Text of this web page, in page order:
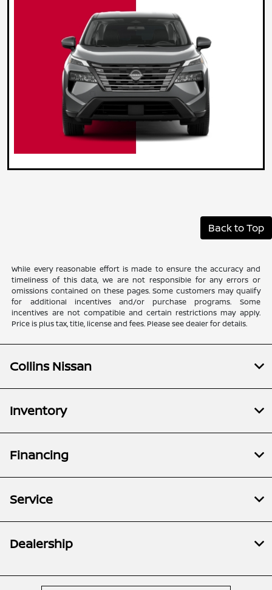
Back to Top
While every reasonable effort is made to ensure the accuracy and
timeliness of this data, we are not responsible for any errors or
omissions contained on these pages. Some customers may qualify
for additional incentives and/or purchase programs. Some
incentives are not compatible and certain restrictions may apply.
Price is plus tax, title, license and fees. Please see dealer for details.
Collins Nissan
Inventory
Financing
Service
Dealership